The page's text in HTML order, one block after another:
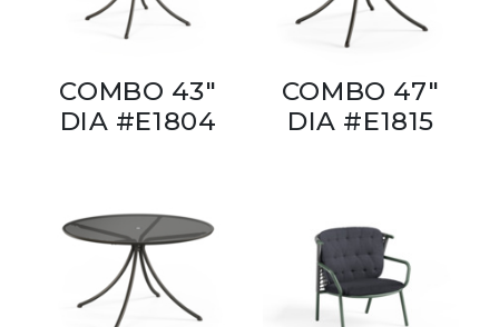
COMBO 43"
DIA #E1804
COMBO 47"
DIA #E1815